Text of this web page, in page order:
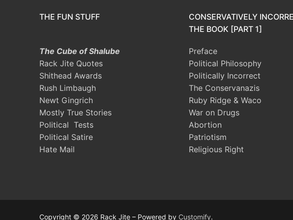
THE FUN STUFF
The Cube of Shalube
Rack Jite Quotes
Shithead Awards
Rush Limbaugh
Newt Gingrich
Mostly True Stories
Political Tests
Political Satire
Hate Mail
CONSERVATIVELY
THE BOOK [PART 1]
Preface
Political Philosophy
Politically Incorrect
The Conservanazis
Ruby Ridge & Waco
War on Drugs
Abortion
Patriotism
Religious Right
Copyright © 2026 Rack Jite – Powered by Customify.